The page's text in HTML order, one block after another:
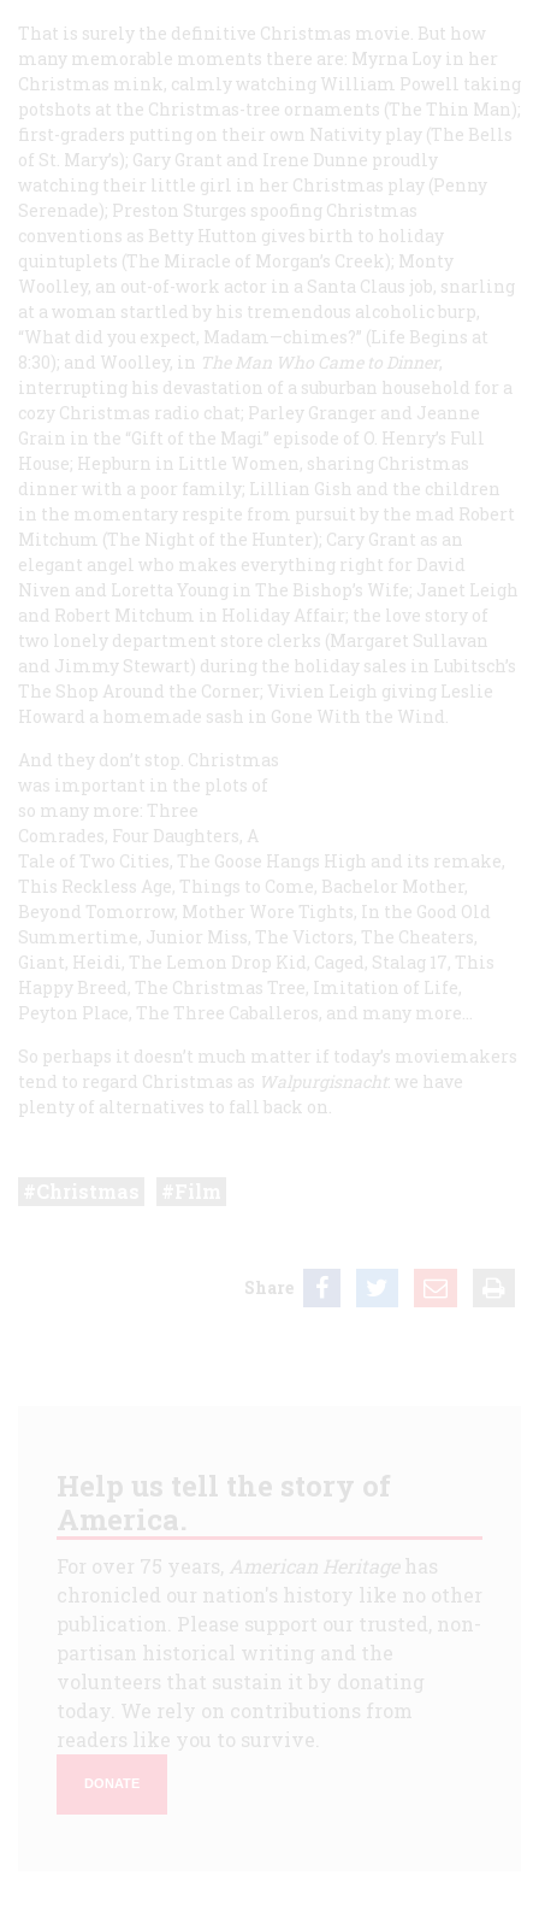
That is surely the definitive Christmas movie. But how
many memorable moments there are: Myrna Loy in her
Christmas mink, calmly watching William Powell taking
potshots at the Christmas-tree ornaments (The Thin Man);
first-graders putting on their own Nativity play (The Bells
of St. Mary’s); Gary Grant and Irene Dunne proudly
watching their little girl in her Christmas play (Penny
Serenade); Preston Sturges spoofing Christmas
conventions as Betty Hutton gives birth to holiday
quintuplets (The Miracle of Morgan’s Creek); Monty
Woolley, an out-of-work actor in a Santa Claus job, snarling
at a woman startled by his tremendous alcoholic burp,
“What did you expect, Madam—chimes?” (Life Begins at
8:30); and Woolley, in The Man Who Came to Dinner,
interrupting his devastation of a suburban household for a
cozy Christmas radio chat; Parley Granger and Jeanne
Grain in the “Gift of the Magi” episode of O. Henry’s Full
House; Hepburn in Little Women, sharing Christmas
dinner with a poor family; Lillian Gish and the children
in the momentary respite from pursuit by the mad Robert
Mitchum (The Night of the Hunter); Cary Grant as an
elegant angel who makes everything right for David
Niven and Loretta Young in The Bishop’s Wife; Janet Leigh
and Robert Mitchum in Holiday Affair; the love story of
two lonely department store clerks (Margaret Sullavan
and Jimmy Stewart) during the holiday sales in Lubitsch’s
The Shop Around the Corner; Vivien Leigh giving Leslie
Howard a homemade sash in Gone With the Wind
And they don’t stop. Christmas
was important in the plots of
so many more: Three
Comrades, Four Daughters, A
Tale of Two Cities, The Goose Hangs High and its remake,
This Reckless Age, Things to Come, Bachelor Mother,
Beyond Tomorrow, Mother Wore Tights, In the Good Old
Summertime, Junior Miss, The Victors, The Cheaters,
Giant, Heidi , The Lemon Drop Kid, Caged, Stalag 17, This
Happy Breed, The Christmas Tree, Imitation of Life,
Peyton Place, The Three Caballeros, and many more…
So perhaps it doesn’t much matter if today’s moviemakers
tend to regard Christmas as Walpurgisnacht: we have
plenty of alternatives to fall back on.
Share
Help us tell the story of
America.
For over 75 years, American Heritagehas
chronicled our nation's history like no other
publication. Please support our trusted, non-
partisan historical writing and the
volunteers that sustain it by donating
today. We rely on contributions from
readers like you to survive.
DONATE